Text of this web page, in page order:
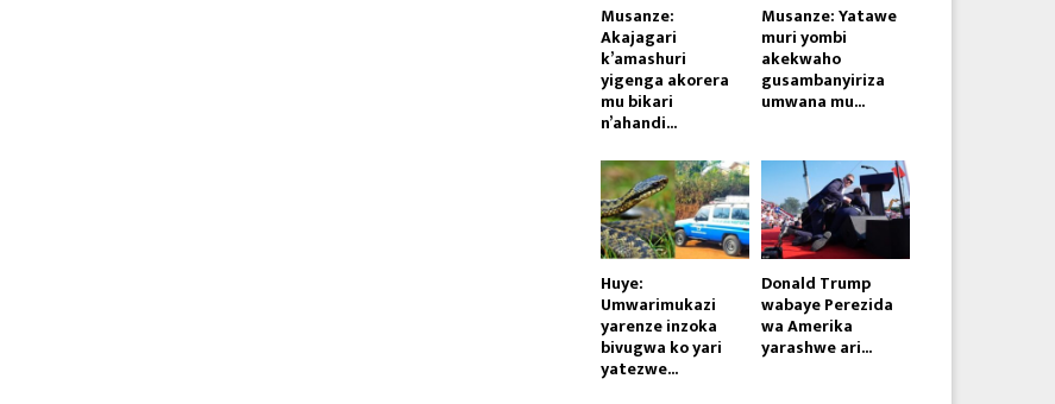
Musanze:
Akajagari
k’amashuri
yigenga akorera
mu bikari
n’ahandi...
Musanze: Yatawe
muri yombi
akekwaho
gusambanyiriza
umwana mu...
Huye:
Umwarimukazi
yarenze inzoka
bivugwa ko yari
yatezwe...
Donald Trump
wabaye Perezida
wa Amerika
yarashwe ari...